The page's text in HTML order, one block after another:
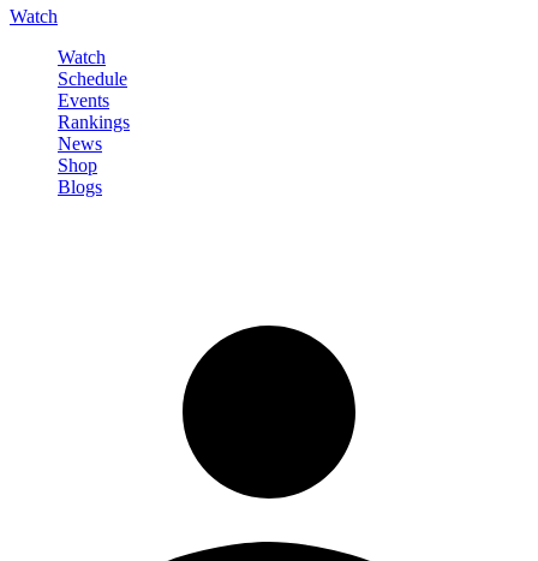
Watch
Watch
Schedule
Events
Rankings
News
Shop
Blogs